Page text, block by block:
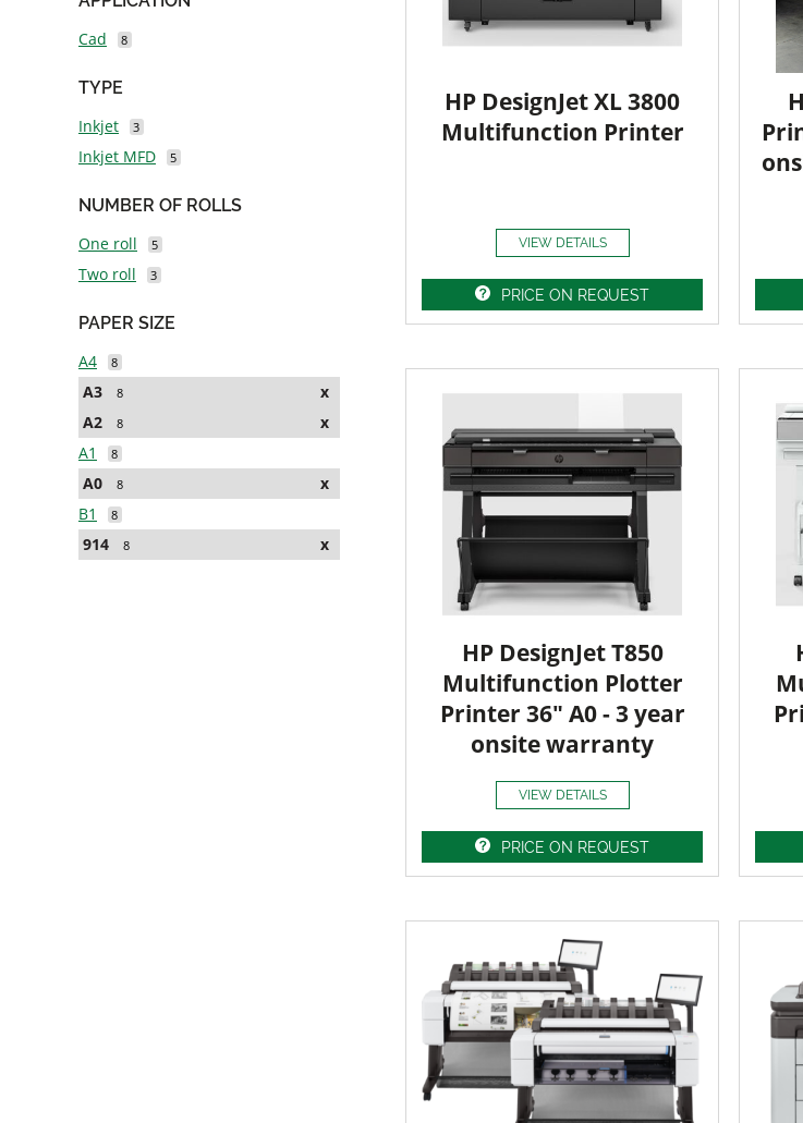
Cad
8
TYPE
Inkjet
3
Inkjet MFD 5
NUMBER OF ROLLS
One roll
5
Two roll 3
PAPER SIZE
A4
8
A3 8
x
A2
8
x
A1
8
A0 8
x
B1
8
914 8 x
HP DesignJet XL 3800
Multifunction Printer
VIEW DETAILS
PRICE ON REQUEST
HP DesignJet T850
Multifunction Plotter
Printer 36" A0 - 3 year
onsite warranty
VIEW DETAILS
PRICE ON REQUEST